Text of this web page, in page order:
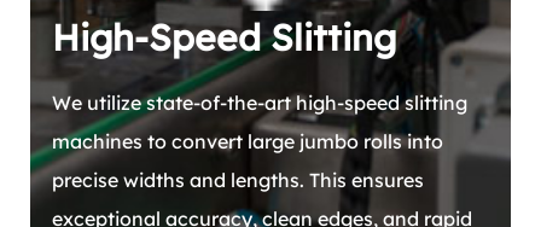
High-Speed Slitting
We utilize state-of-the-art high-speed slitting
machines to convert large jumbo rolls into
precise widths and lengths. This ensures
exceptional accuracy, clean edges, and rapid